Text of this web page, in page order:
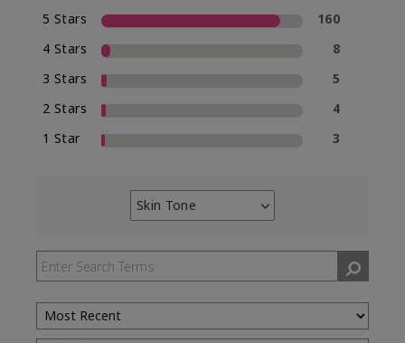
5 Stars
160
4 Stars
8
3 Stars
5
2 Stars
4
1 Star
3
Skin Tone
Filter
by
Skin
Tone